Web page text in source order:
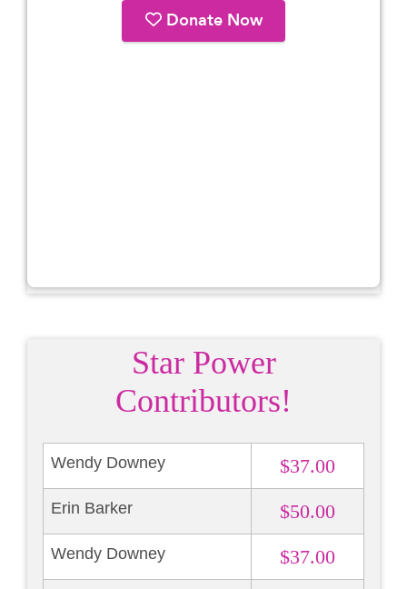
Star Power
Contributors!
Wendy Downey $37.00
Erin Barker $50.00
Wendy Downey $37.00